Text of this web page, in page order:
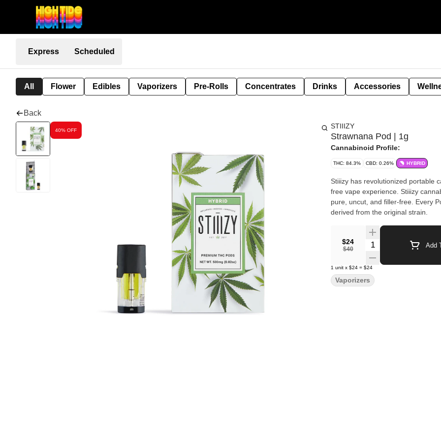
Express Scheduled
All Flower Edibles Vaporizers Pre-Rolls Concentrates Drinks Accessories
Back
40% OFF STIIIZY
Strawnana Pod | 1g
Cannabinoid Profile:
THC: 84.3% CBD: 0.26% HYBRID
Stiiizy has revolutionized portable
free vape experience. Stiiizy
pure, uncut, and filler-free. Every
derived from the original strain.
$24
$40
Quantity Selector Add
1 unit x $24 = $24
Vaporizers